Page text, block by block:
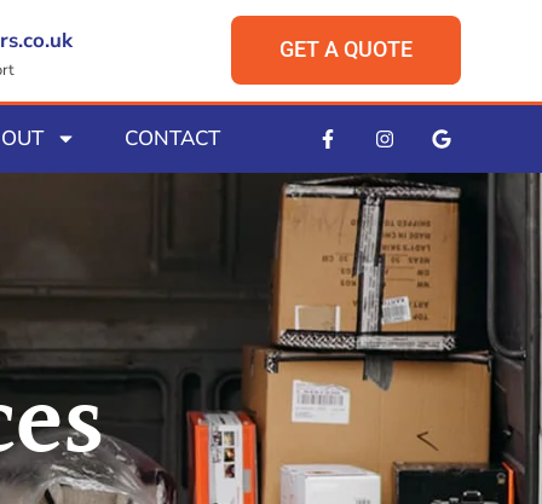
GET A QUOTE
CONTACT